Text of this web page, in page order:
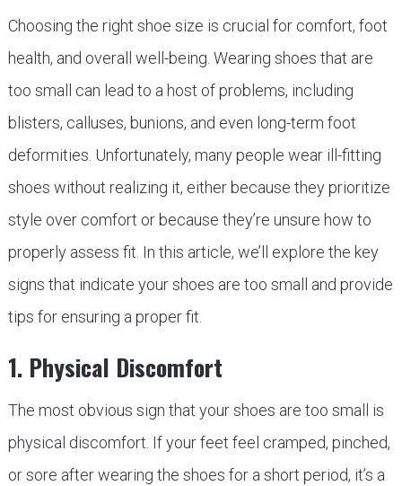
Choosing the right shoe size is crucial for comfort, foot
health, and overall well-being. Wearing shoes that are
too small can lead to a host of problems, including
blisters, calluses, bunions, and even long-term foot
deformities. Unfortunately, many people wear ill-fitting
shoes without realizing it, either because they prioritize
style over comfort or because they’re unsure how to
properly assess fit. In this article, we’ll explore the key
signs that indicate your shoes are too small and provide
tips for ensuring a proper fit.
1. Physical Discomfort
The most obvious sign that your shoes are too small is
physical discomfort. If your feet feel cramped, pinched,
or sore after wearing the shoes for a short period, it’s a